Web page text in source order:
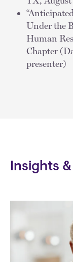
Under the
Human
Chapter
presenter)
Insights